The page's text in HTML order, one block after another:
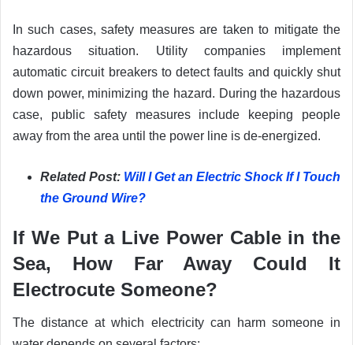
In such cases, safety measures are taken to mitigate the
hazardous situation. Utility companies implement
automatic circuit breakers to detect faults and quickly shut
down power, minimizing the hazard. During the hazardous
case, public safety measures include keeping people
away from the area until the power line is de-energized.
Related Post: Will I Get an Electric Shock If I Touch
the Ground Wire?
If We Put a Live Power Cable in the
Sea, How Far Away Could It
Electrocute Someone?
The distance at which electricity can harm someone in